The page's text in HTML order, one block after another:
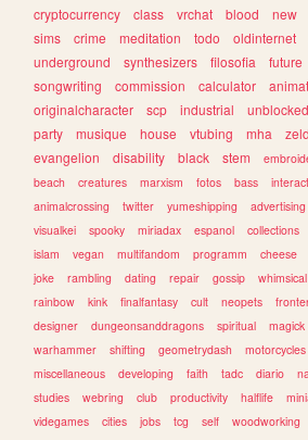
cryptocurrency
class vrchat blood new
sims
crime meditation todo oldinternet
underground
synthesizers filosofia future
songwriting
commission calculator
originalcharacter
scp industrial
party
musique house vtubing mha
evangelion
disability black stem
beach
creatures marxism fotos bass
animalcrossing
twitter yumeshipping advertising
visualkei
spooky miriadax espanol collections
islam
vegan multifandom programm cheese
joke
rambling dating repair gossip whimsical
rainbow
kink finalfantasy cult neopets
designer
dungeonsanddragons spiritual magick
warhammer
shifting geometrydash motorcycles
miscellaneous
developing faith tadc diario
studies
webring club productivity halflife
videgames
cities jobs tcg self woodworking